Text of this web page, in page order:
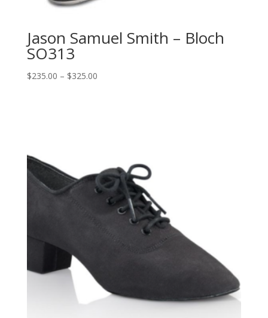
Jason Samuel Smith – Bloch
SO313
$235.00 – $325.00Price